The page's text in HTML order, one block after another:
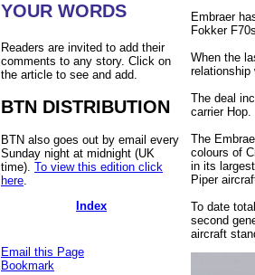
YOUR WORDS
Readers are invited to add their
comments to any story. Click on
the article to see and add.
BTN DISTRIBUTION
BTN also goes out by email every
Sunday night at midnight (UK
time). To view this edition click
here
Index
Email this Page
Bookmark
Embraer
Fokker
When the
relationship
The deal
carrier Hop.
The
colours of
in its
Piper
To date
second
aircraft